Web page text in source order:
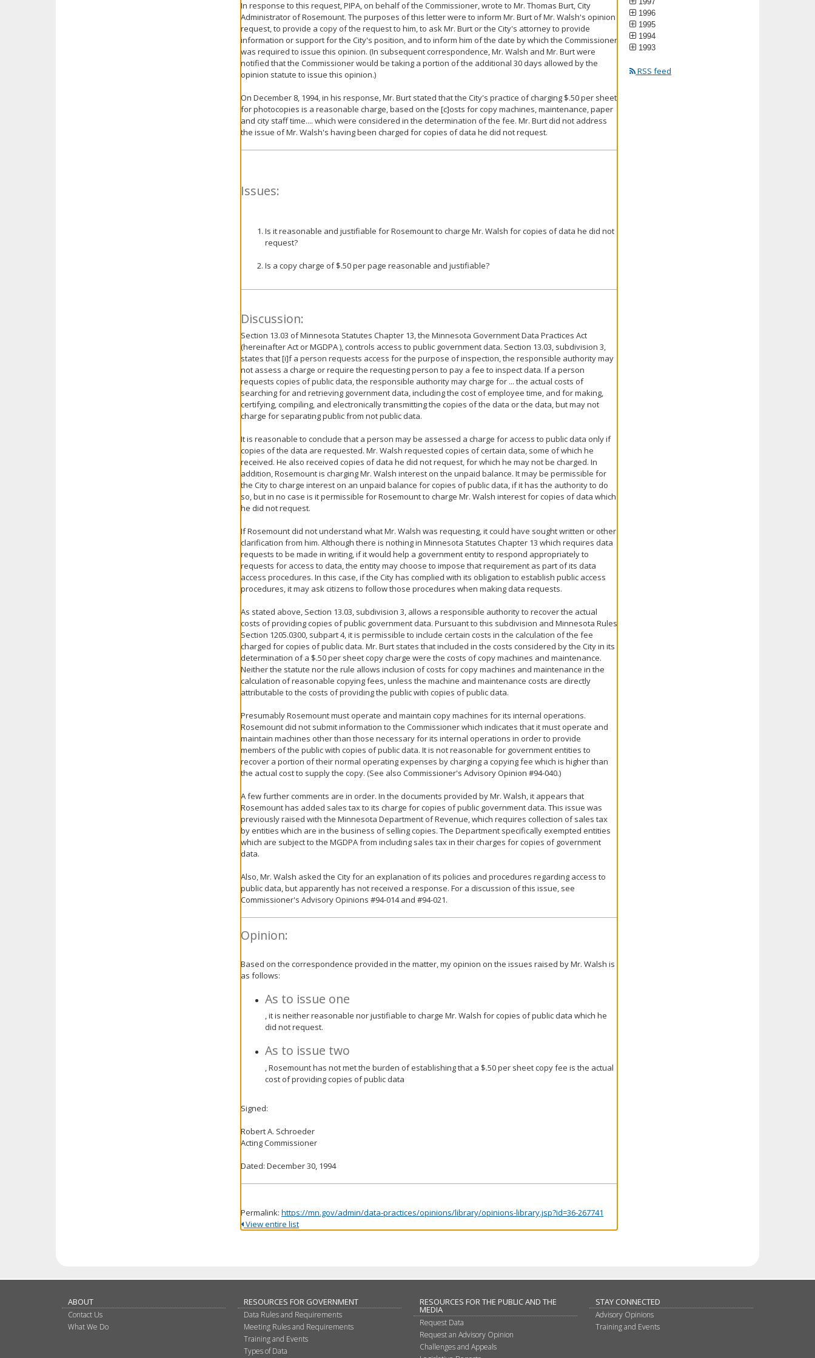
In response to this request, PIPA, on behalf of the Commissioner, wrote to Mr. Thomas Burt, City
Administrator of Rosemount. The purposes of this letter were to inform Mr. Burt of Mr. Walsh's opinion
request, to provide a copy of the request to him, to ask Mr. Burt or the City's attorney to provide
information or support for the City's position, and to inform him of the date by which the Commissioner
was required to issue this opinion. (In subsequent correspondence, Mr. Walsh and Mr. Burt were
notified that the Commissioner would be taking a portion of the additional 30 days allowed by the
opinion statute to issue this opinion.)
On December 8, 1994, in his response, Mr. Burt stated that the City's practice of charging $.50 per sheet
for photocopies is a reasonable charge, based on the [c]osts for copy machines, maintenance, paper
and city staff time.... which were considered in the determination of the fee. Mr. Burt did not address
the issue of Mr. Walsh's having been charged for copies of data he did not request.
Issues:
Is it reasonable and justifiable for Rosemount to charge Mr. Walsh for copies of data he did not
request?
Is a copy charge of $.50 per page reasonable and justifiable?
Discussion:
Section 13.03 of Minnesota Statutes Chapter 13, the Minnesota Government Data Practices Act
(hereinafter Act or MGDPA ), controls access to public government data. Section 13.03, subdivision 3,
states that [i]f a person requests access for the purpose of inspection, the responsible authority may
not assess a charge or require the requesting person to pay a fee to inspect data. If a person
requests copies of public data, the responsible authority may charge for ... the actual costs of
searching for and retrieving government data, including the cost of employee time, and for making,
certifying, compiling, and electronically transmitting the copies of the data or the data, but may not
charge for separating public from not public data.
It is reasonable to conclude that a person may be assessed a charge for access to public data only if
copies of the data are requested. Mr. Walsh requested copies of certain data, some of which he
received. He also received copies of data he did not request, for which he may not be charged. In
addition, Rosemount is charging Mr. Walsh interest on the unpaid balance. It may be permissible for
the City to charge interest on an unpaid balance for copies of public data, if it has the authority to do
so, but in no case is it permissible for Rosemount to charge Mr. Walsh interest for copies of data which
he did not request.
If Rosemount did not understand what Mr. Walsh was requesting, it could have sought written or other
clarification from him. Although there is nothing in Minnesota Statutes Chapter 13 which requires data
requests to be made in writing, if it would help a government entity to respond appropriately to
requests for access to data, the entity may choose to impose that requirement as part of its data
access procedures. In this case, if the City has complied with its obligation to establish public access
procedures, it may ask citizens to follow those procedures when making data requests.
As stated above, Section 13.03, subdivision 3, allows a responsible authority to recover the actual
costs of providing copies of public government data. Pursuant to this subdivision and Minnesota Rules
Section 1205.0300, subpart 4, it is permissible to include certain costs in the calculation of the fee
charged for copies of public data. Mr. Burt states that included in the costs considered by the City in its
determination of a $.50 per sheet copy charge were the costs of copy machines and maintenance.
Neither the statute nor the rule allows inclusion of costs for copy machines and maintenance in the
calculation of reasonable copying fees, unless the machine and maintenance costs are directly
attributable to the costs of providing the public with copies of public data.
Presumably Rosemount must operate and maintain copy machines for its internal operations.
Rosemount did not submit information to the Commissioner which indicates that it must operate and
maintain machines other than those necessary for its internal operations in order to provide
members of the public with copies of public data. It is not reasonable for government entities to
recover a portion of their normal operating expenses by charging a copying fee which is higher than
the actual cost to supply the copy. (See also Commissioner's Advisory Opinion #94-040.)
A few further comments are in order. In the documents provided by Mr. Walsh, it appears that
Rosemount has added sales tax to its charge for copies of public government data. This issue was
previously raised with the Minnesota Department of Revenue, which requires collection of sales tax
by entities which are in the business of selling copies. The Department specifically exempted entities
which are subject to the MGDPA from including sales tax in their charges for copies of government
data.
Also, Mr. Walsh asked the City for an explanation of its policies and procedures regarding access to
public data, but apparently has not received a response. For a discussion of this issue, see
Commissioner's Advisory Opinions #94-014 and #94-021.
Opinion:
Based on the correspondence provided in the matter, my opinion on the issues raised by Mr. Walsh is
as follows:
As to issue one
, it is neither reasonable nor justifiable to charge Mr. Walsh for copies of public data which he
did not request.
As to issue two
, Rosemount has not met the burden of establishing that a $.50 per sheet copy fee is the actual
cost of providing copies of public data
Signed:
Robert A. Schroeder
Acting Commissioner
Dated: December 30, 1994
Permalink: https://mn.gov/admin/data-practices/opinions/library/opinions-library.jsp?id=36-267741
View entire list
1996
1995
1994
1993
RSS feed
ABOUT
Contact Us
What We Do
RESOURCES FOR GOVERNMENT
Data Rules and Requirements
Meeting Rules and Requirements
Training and Events
Types of Data
RESOURCES FOR THE PUBLIC AND THE
MEDIA
Request Data
Request an Advisory Opinion
Challenges and Appeals
STAY CONNECTED
Advisory Opinions
Training and Events